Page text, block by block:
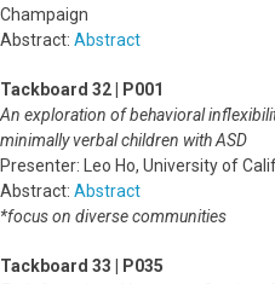
Champaign
Abstract: Abstract
Tackboard 32 | P001
An exploration of behavioral
minimally verbal children with ASD
Presenter: Leo Ho, University of
Abstract: Abstract
*focus on diverse communities
Tackboard 33 | P035